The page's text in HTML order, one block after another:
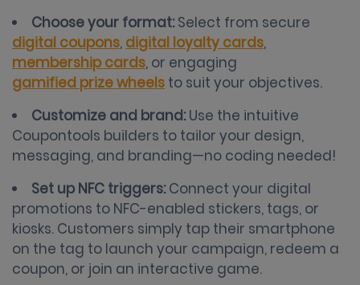
Choose your format: Select from secure
digital coupons, digital loyalty cards,
membership cards, or engaging
gamified prize wheels to suit your objectives.
Customize and brand: Use the intuitive
Coupontools builders to tailor your design,
messaging, and branding—no coding needed!
Set up NFC triggers: Connect your digital
promotions to NFC-enabled stickers, tags, or
kiosks. Customers simply tap their smartphone
on the tag to launch your campaign, redeem a
coupon, or join an interactive game.